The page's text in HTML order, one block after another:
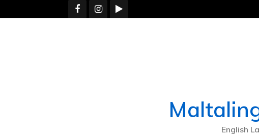
to
English